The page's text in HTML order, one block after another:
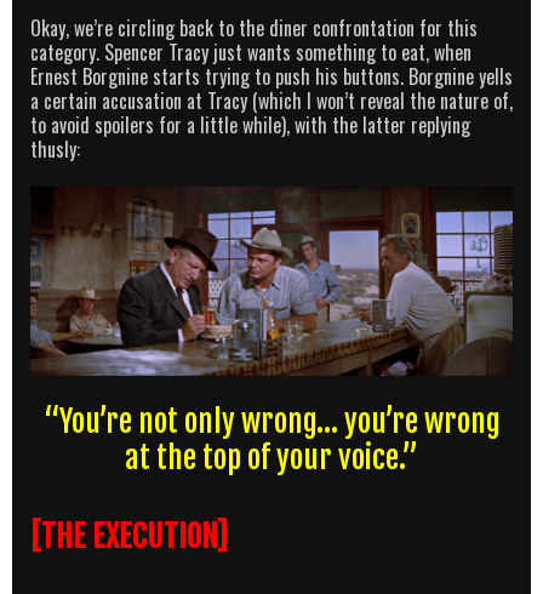
Okay, we’re circling back to the diner confrontation for this
category. Spencer Tracy just wants something to eat, when
Ernest Borgnine starts trying to push his buttons. Borgnine yells
a certain accusation at Tracy (which I won’t reveal the nature of,
to avoid spoilers for a little while), with the latter replying
thusly:
“You’re not only wrong… you’re wrong
at the top of your voice.”
[THE EXECUTION]